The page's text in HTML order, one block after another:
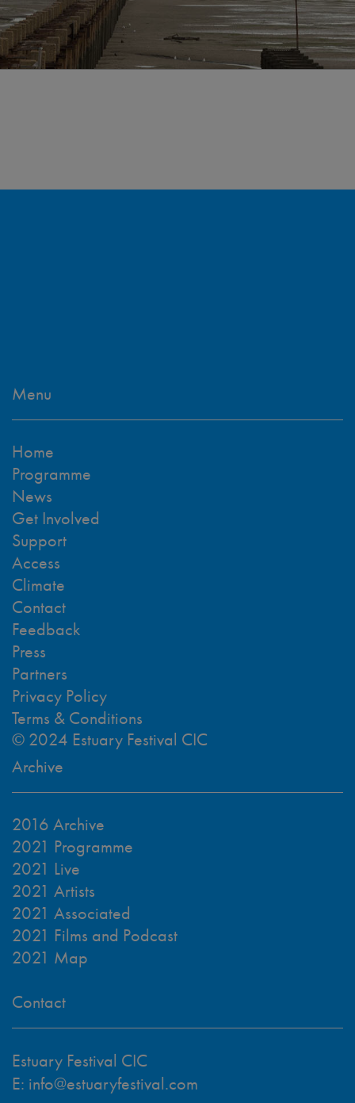
Menu
Home
Programme
News
Get Involved
Support
Access
Climate
Contact
Feedback
Press
Partners
Privacy Policy
Terms & Conditions
© 2024 Estuary Festival CIC
Archive
2016 Archive
2021 Programme
2021 Live
2021 Artists
2021 Associated
2021 Films and Podcast
2021 Map
Contact
Estuary Festival CIC
E: info@estuaryfestival.com